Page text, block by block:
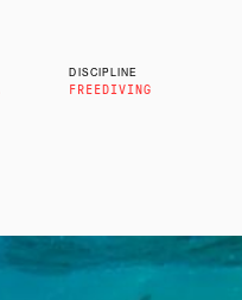
DISCIPLINE
FREEDIVING